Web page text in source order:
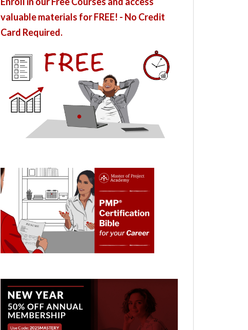
valuable materials for FREE! - No Credit
Card Required.